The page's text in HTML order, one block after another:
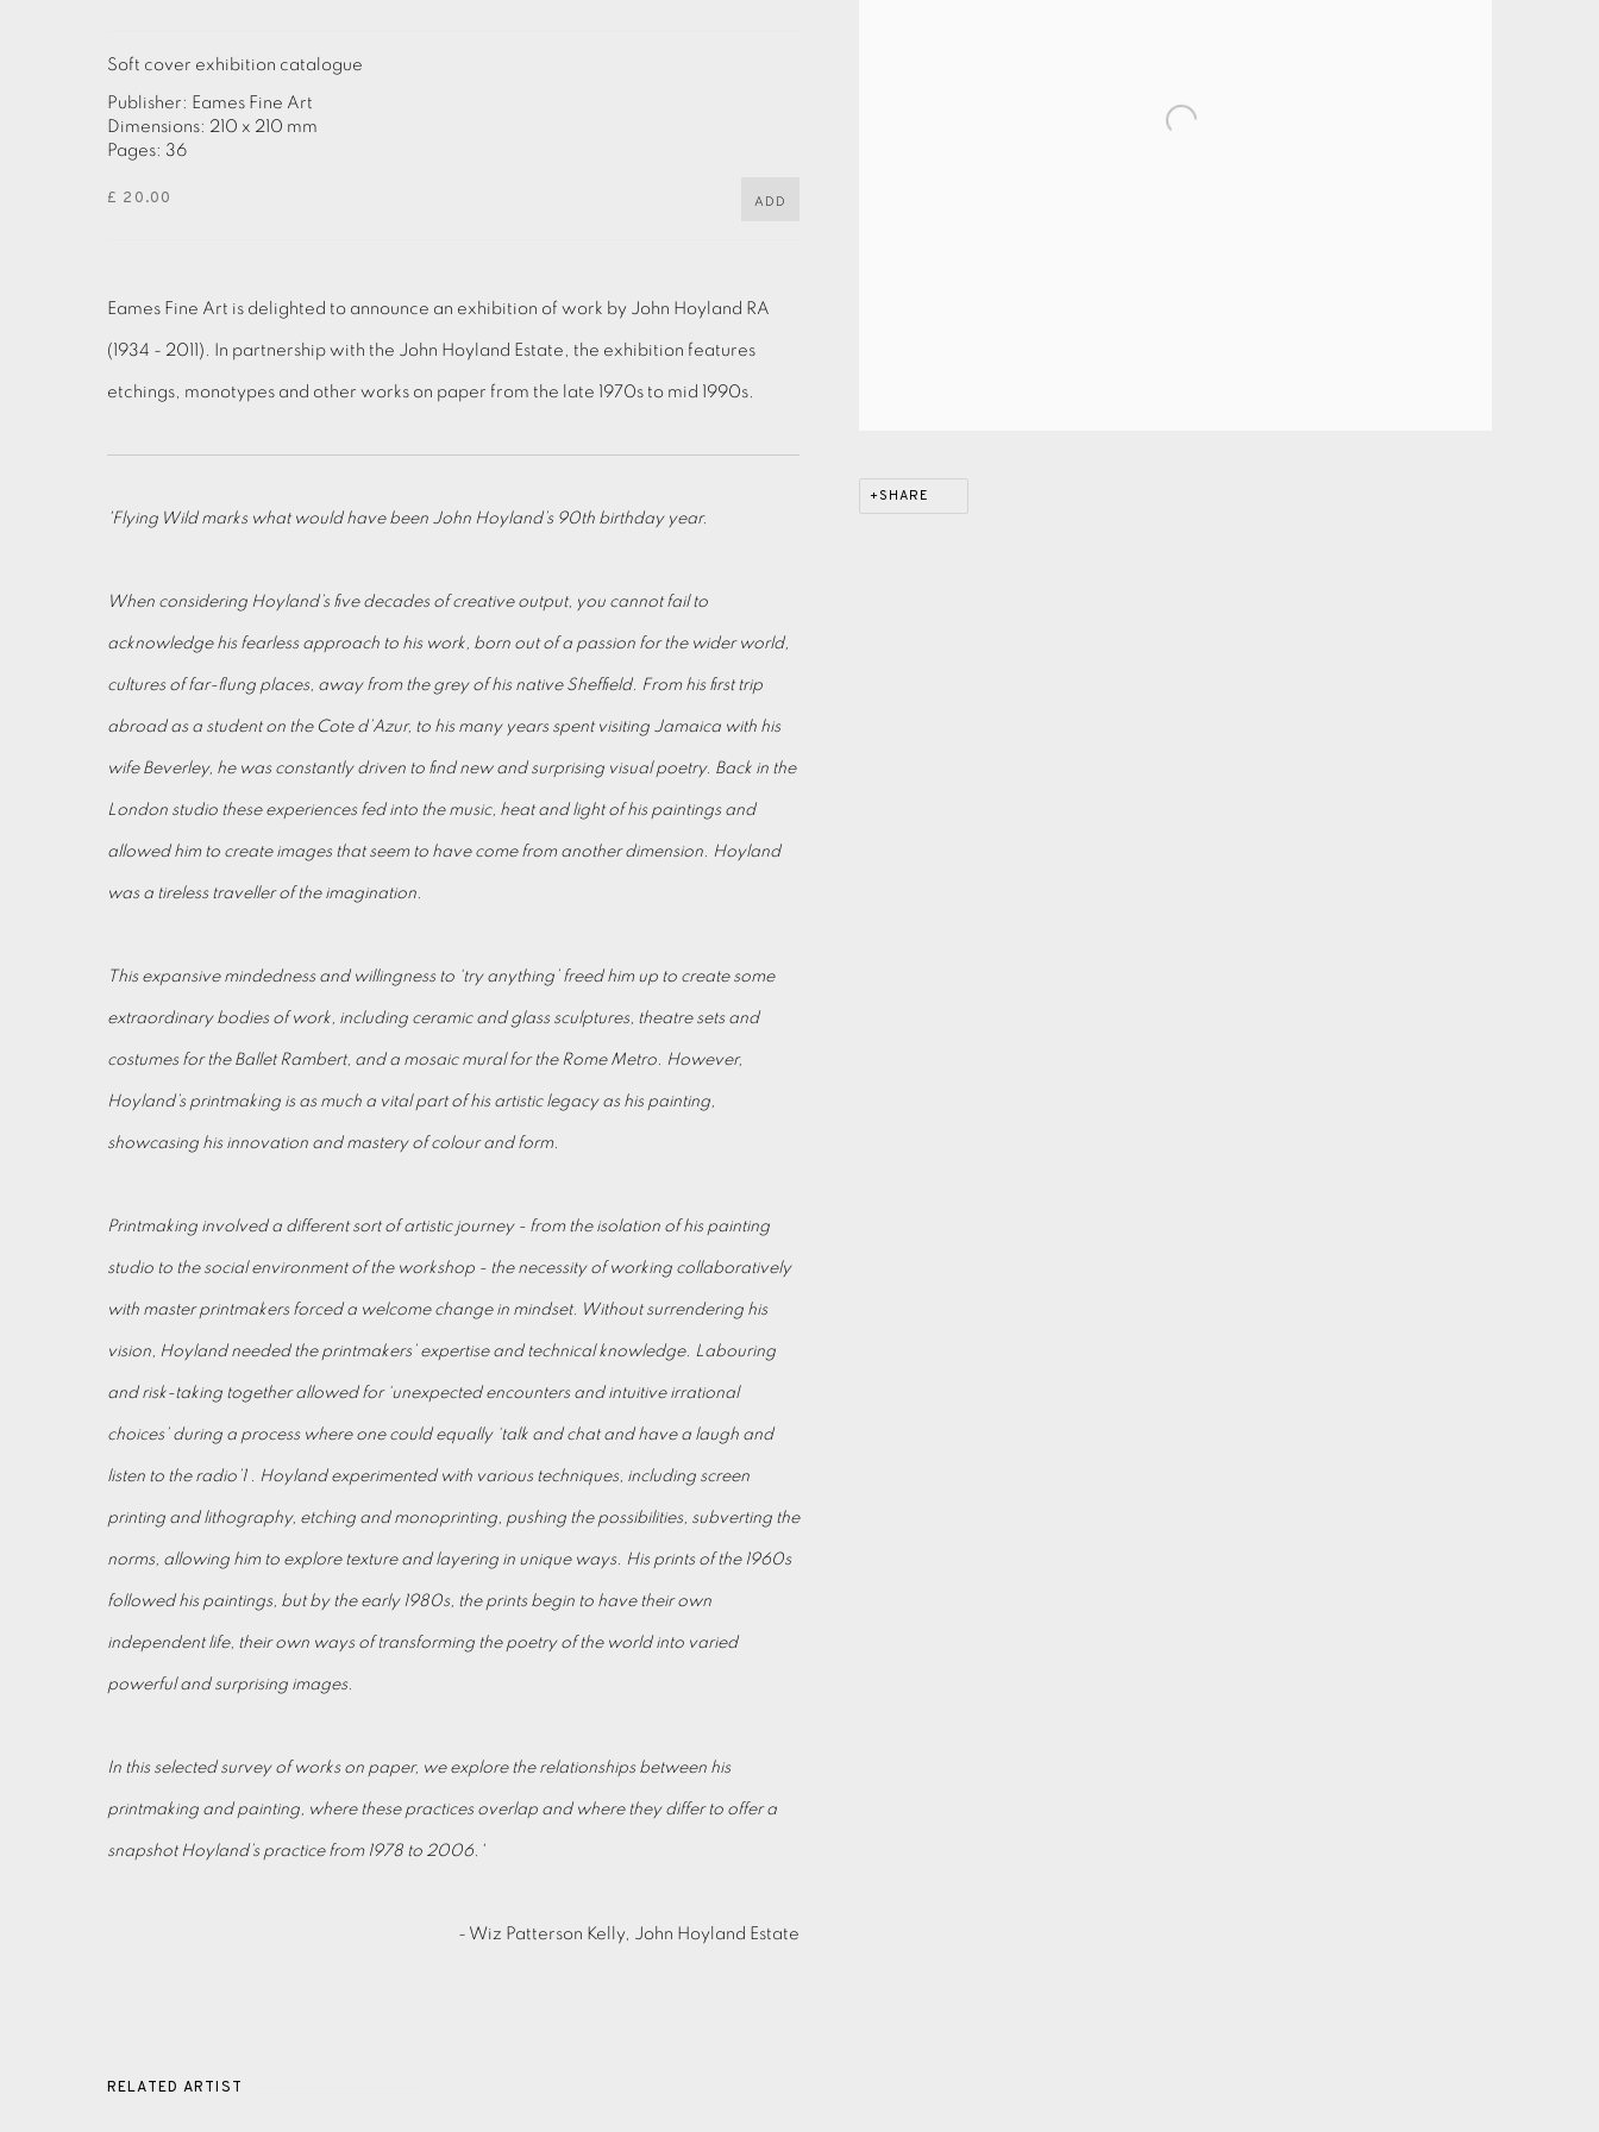
SHARE
Soft cover exhibition catalogue
Publisher: Eames Fine Art
Dimensions: 210 x 210 mm
Pages: 36
£ 20.00 ADD
Eames Fine Art is delighted to announce an exhibition of work by John Hoyland RA
(1934 - 2011). In partnership with the John Hoyland Estate, the exhibition features
etchings, monotypes and other works on paper from the late 1970s to mid 1990s.
'Flying Wild marks what would have been John Hoyland’s 90th birthday year.
When considering Hoyland’s five decades of creative output, you cannot fail to
acknowledge his fearless approach to his work, born out of a passion for the wider world,
cultures of far-flung places, away from the grey of his native Sheffield. From his first trip
abroad as a student on the Cote d’Azur, to his many years spent visiting Jamaica with his
wife Beverley, he was constantly driven to find new and surprising visual poetry. Back in the
London studio these experiences fed into the music, heat and light of his paintings and
allowed him to create images that seem to have come from another dimension. Hoyland
was a tireless traveller of the imagination.
This expansive mindedness and willingness to ‘try anything’ freed him up to create some
extraordinary bodies of work, including ceramic and glass sculptures, theatre sets and
costumes for the Ballet Rambert, and a mosaic mural for the Rome Metro. However,
Hoyland’s printmaking is as much a vital part of his artistic legacy as his painting,
showcasing his innovation and mastery of colour and form.
Printmaking involved a different sort of artistic journey - from the isolation of his painting
studio to the social environment of the workshop - the necessity of working collaboratively
with master printmakers forced a welcome change in mindset. Without surrendering his
vision, Hoyland needed the printmakers’ expertise and technical knowledge. Labouring
and risk-taking together allowed for ‘unexpected encounters and intuitive irrational
choices’ during a process where one could equally ‘talk and chat and have a laugh and
listen to the radio’1 . Hoyland experimented with various techniques, including screen
printing and lithography, etching and monoprinting, pushing the possibilities, subverting the
norms, allowing him to explore texture and layering in unique ways. His prints of the 1960s
followed his paintings, but by the early 1980s, the prints begin to have their own
independent life, their own ways of transforming the poetry of the world into varied
powerful and surprising images.
In this selected survey of works on paper, we explore the relationships between his
printmaking and painting, where these practices overlap and where they differ to offer a
snapshot Hoyland’s practice from 1978 to 2006.'
- Wiz Patterson Kelly, John Hoyland Estate
RELATED ARTIST